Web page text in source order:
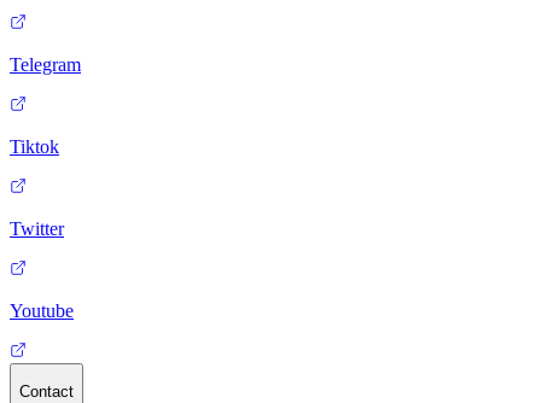
Telegram
Tiktok
Twitter
Youtube
Contact